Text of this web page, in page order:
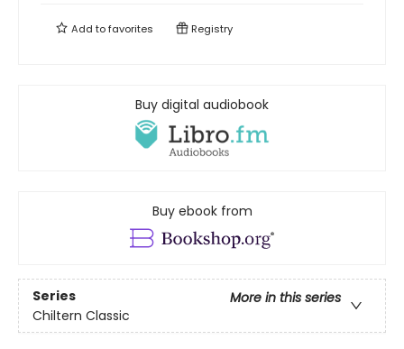
Add tofavorites Registry
Buy digital audiobook
Buy ebook from
Series
More in this series
Chiltern Classic